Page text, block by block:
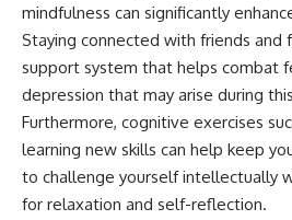
mindfulness can significantly
Staying connected with friends and
support system that helps combat
depression that may arise during
Furthermore, cognitive exercises
learning new skills can help keep
to challenge yourself intellectually
for relaxation and self-reflection.